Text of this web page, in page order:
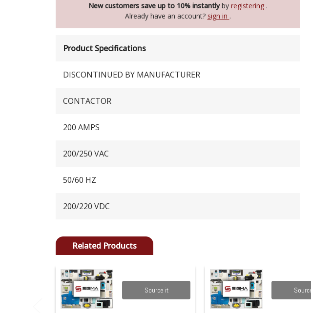
New customers save up to 10% instantlyby registering .
Already have an account? sign in .
Product Specifications
DISCONTINUED BY MANUFACTURER
CONTACTOR
200 AMPS
200/250 VAC
50/60 HZ
200/220 VDC
Related Products
Source it